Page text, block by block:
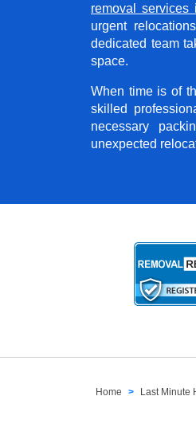
removal services
urgent
dedicated team
space.
When time is of
skilled
necessary
unexpected
Home Last Minute